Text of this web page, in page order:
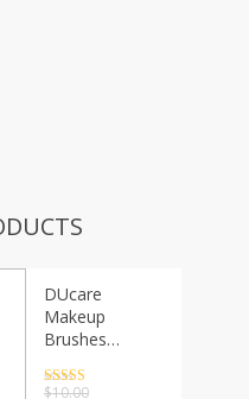
DUcare
Makeup
Brushes
Goat Hair
Rated4.5
$10.00